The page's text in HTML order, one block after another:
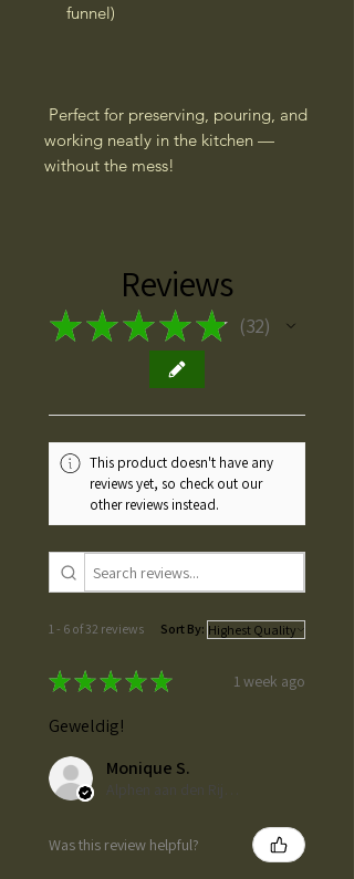
funnel)
Perfect for preserving, pouring, and
working neatly in the kitchen —
without the mess!
Reviews
★★★★★ 32
32
This product doesn't have any
reviews yet, so check out our
other reviews instead.
1 - 6 of 32 reviews Sort By:
★★★★★ 1 week ago
Geweldig!
Monique S.
Was this review helpful?